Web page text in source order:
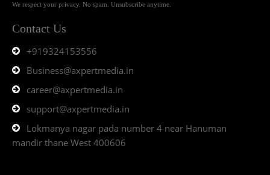
We respect your privacy. No spam. Unsubscribe anytime.
Contact Us
+919324153556
Business@axpertmedia.in
career@axpertmedia.in
support@axpertmedia.in
Lokmanya nagar pada number 4 near Hanuman
mandir thane West 400606